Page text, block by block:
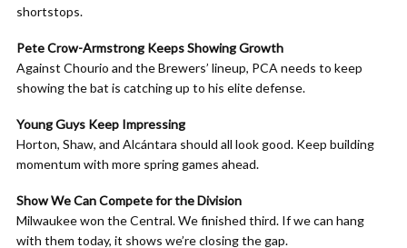
shortstops.
Pete Crow-Armstrong Keeps Showing Growth
Against Chourio and the Brewers’ lineup, PCA needs to keep
showing the bat is catching up to his elite defense.
Young Guys Keep Impressing
Horton, Shaw, and Alcántara should all look good. Keep building
momentum with more spring games ahead.
Show We Can Compete for the Division
Milwaukee won the Central. We finished third. If we can hang
with them today, it shows we’re closing the gap.